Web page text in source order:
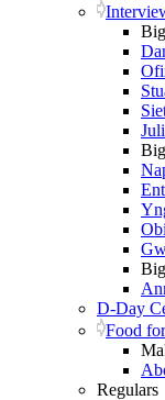
D-Day
Food
Regulars